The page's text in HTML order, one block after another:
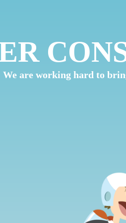
We are working hard to